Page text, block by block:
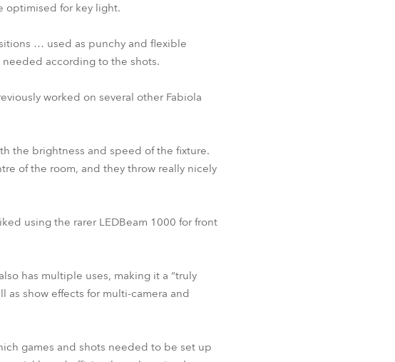
optimised for key light.
… used as punchy and flexible
according to the shots.
worked on several other Fabiola
the brightness and speed of the fixture.
of the room, and they throw really nicely
using the rarer LEDBeam 1000 for front
has multiple uses, making it a “truly
as show effects for multi-camera and
games and shots needed to be set up